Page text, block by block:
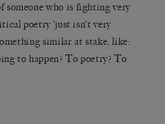
someone who is fighting very
poetry ‘just isn’t very
similar at stake, like:
to happen? To poetry? To